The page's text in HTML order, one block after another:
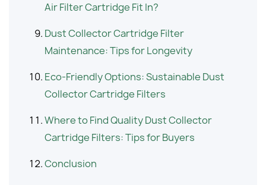
Air Filter Cartridge Fit In?
Dust Collector Cartridge Filter
Maintenance: Tips for Longevity
Eco-Friendly Options: Sustainable Dust
Collector Cartridge Filters
Where to Find Quality Dust Collector
Cartridge Filters: Tips for Buyers
Conclusion